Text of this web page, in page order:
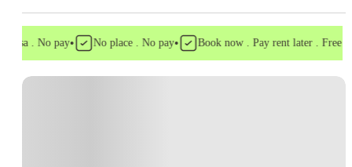
. No pay• No place . No pay• Book now . Pay rent later . Free